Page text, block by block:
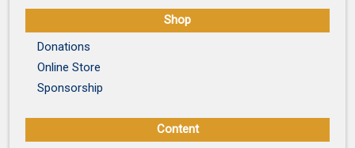
Shop
Donations
Online Store
Sponsorship
Content